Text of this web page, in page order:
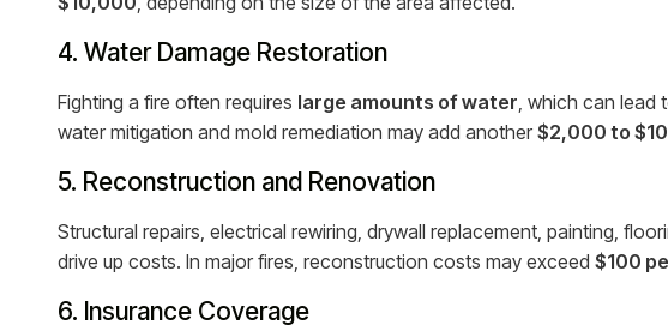
4. Water Damage Restoration
Fighting a fire often requires large amounts of water, which can lead
water mitigation and mold remediation may add another $2,000 to
5. Reconstruction and Renovation
Structural repairs, electrical rewiring, drywall replacement, painting,
drive up costs. In major fires, reconstruction costs may exceed $100
6. Insurance Coverage